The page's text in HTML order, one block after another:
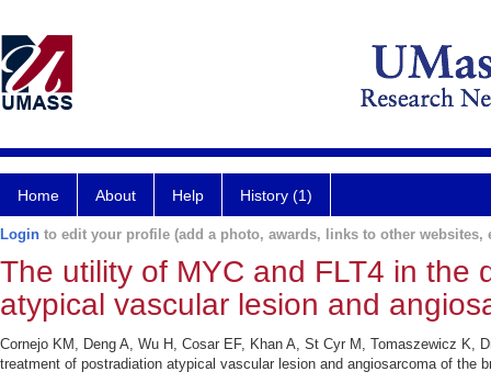
Home About Help History (1)
Login to edit your profile (add a photo, awards, links to other websites,
The utility of MYC and FLT4 in the
atypical vascular lesion and
Cornejo KM, Deng A, Wu H, Cosar EF, Khan A, St Cyr M, Tomaszewicz K,
treatment of postradiation atypical vascular lesion and angiosarcoma of the